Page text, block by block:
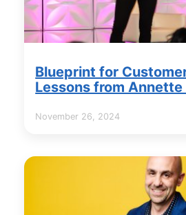
Blueprint for
Lessons from Annette
November 26, 2024